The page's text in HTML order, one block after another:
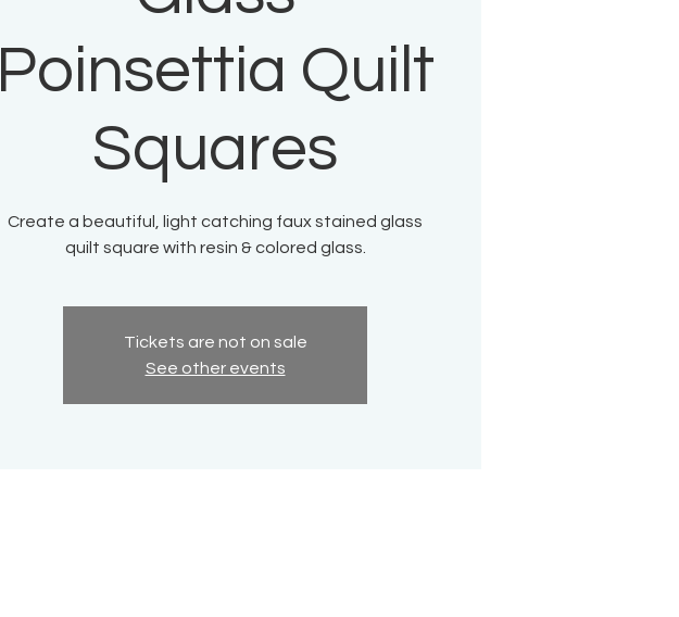
Poinsettia Quilt
Squares
Create a beautiful, light catching faux stained glass
quilt square with resin & colored glass.
Tickets are not on sale
See other events